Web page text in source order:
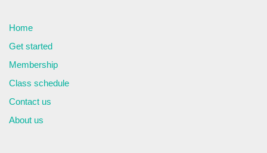
Home
Get started
Membership
Class schedule
Contact us
About us